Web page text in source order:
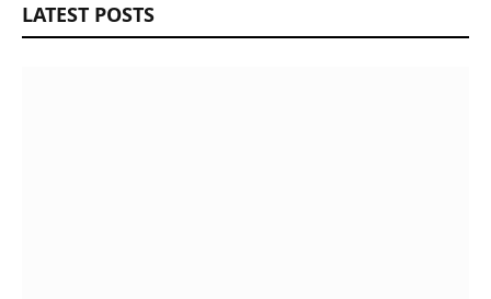
LATEST POSTS